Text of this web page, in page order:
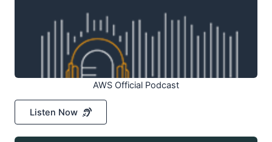
AWS Official Podcast
Listen Now